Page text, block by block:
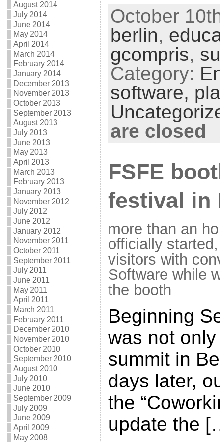
August 2014
July 2014
June 2014
May 2014
April 2014
March 2014
February 2014
January 2014
December 2013
November 2013
October 2013
September 2013
August 2013
July 2013
June 2013
May 2013
April 2013
March 2013
February 2013
January 2013
November 2012
July 2012
June 2012
January 2012
November 2011
October 2011
September 2011
July 2011
June 2011
May 2011
April 2011
March 2011
February 2011
December 2010
November 2010
October 2010
September 2010
August 2010
July 2010
June 2010
September 2009
July 2009
June 2009
April 2009
May 2008
October
berlin,
gcompris,
Category:
software,
are closed
FSFE
festival in
more than an
officially
visitors with
Software while
the booth
Beginning
was not
summit in
days later,
the
update the